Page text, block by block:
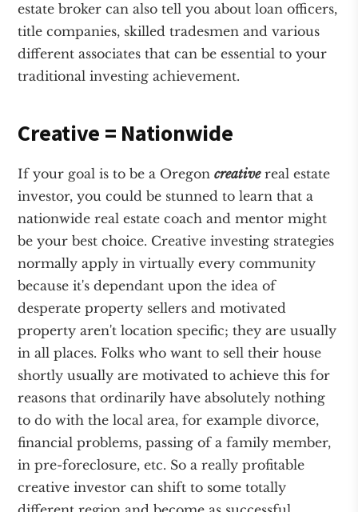
estate broker can also tell you about loan officers,
title companies, skilled tradesmen and various
different associates that can be essential to your
traditional investing achievement.
Creative = Nationwide
If your goal is to be a Oregoncreativereal estate
investor, you could be stunned to learn that a
nationwide real estate coach and mentor might
be your best choice. Creative investing strategies
normally apply in virtually every community
because it's dependant upon the idea of
desperate property sellers and motivated
property aren't location specific; they are usually
in all places. Folks who want to sell their house
shortly usually are motivated to achieve this for
reasons that ordinarily have absolutely nothing
to do with the local area, for example divorce,
financial problems, passing of a family member,
in pre-foreclosure, etc. So a really profitable
creative investor can shift to some totally